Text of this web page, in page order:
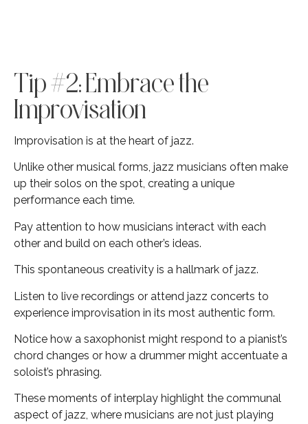
Tip #2: Embrace the
Improvisation
Improvisation is at the heart of jazz.
Unlike other musical forms, jazz musicians often make
up their solos on the spot, creating a unique
performance each time.
Pay attention to how musicians interact with each
other and build on each other’s ideas.
This spontaneous creativity is a hallmark of jazz.
Listen to live recordings or attend jazz concerts to
experience improvisation in its most authentic form.
Notice how a saxophonist might respond to a pianist’s
chord changes or how a drummer might accentuate a
soloist’s phrasing.
These moments of interplay highlight the communal
aspect of jazz, where musicians are not just playing